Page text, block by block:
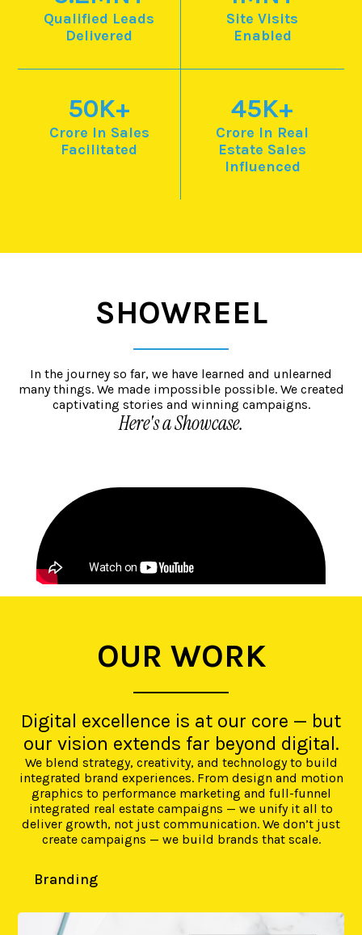
Qualified Leads
Delivered
Site Visits
Enabled
50K+
Crore In Sales
Facilitated
45K+
Crore In Real
Estate Sales
Influenced
SHOWREEL
In the journey so far, we have learned and unlearned
many things. We made impossible possible. We created
captivating stories and winning campaigns.
Here's a Showcase.
OUR WORK
Digital excellence is at our core — but
our vision extends far beyond digital.
We blend strategy, creativity, and technology to build
integrated brand experiences. From design and motion
graphics to performance marketing and full-funnel
integrated real estate campaigns — we unify it all to
deliver growth, not just communication. We don’t just
create campaigns — we build brands that scale.
Branding